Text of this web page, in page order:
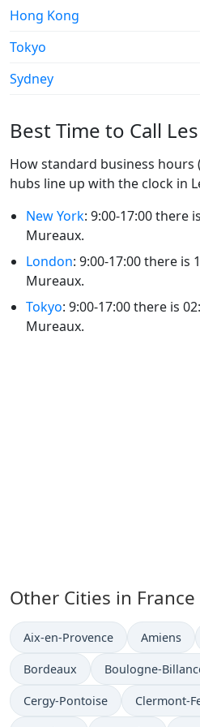
Hong Kong
Tokyo
Sydney
Best Time to Call
How standard business hours
hubs line up with the clock in
New York: 9:00-17:00 there
Mureaux.
London: 9:00-17:00 there is
Mureaux.
Tokyo: 9:00-17:00 there is
Mureaux.
Other Cities in
Time now in
Aix-en-Provence Time now in
Amiens
Time now in
Bordeaux Time now in
Boulogne-
Time now in
Cergy-Pontoise Time now
Clermont-